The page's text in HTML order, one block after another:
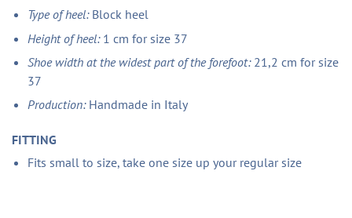
Type of heel: Block heel
Height of heel: 1 cm for size 37
Shoe width at the widest part of the forefoot: 21,2 cm for size
37
Production: Handmade in Italy
FITTING
Fits small to size, take one size up your regular size